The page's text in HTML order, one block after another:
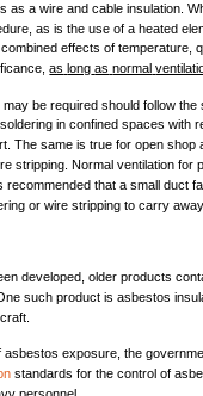
as a wire and cable insulation.
as is the use of a heated
effects of temperature,
as long as normal
be required should follow
in confined spaces with
The same is true for open shop
stripping. Normal ventilation for
that a small duct
or wire stripping to carry
developed, older products
such product is asbestos
asbestos exposure, the
standards for the control of